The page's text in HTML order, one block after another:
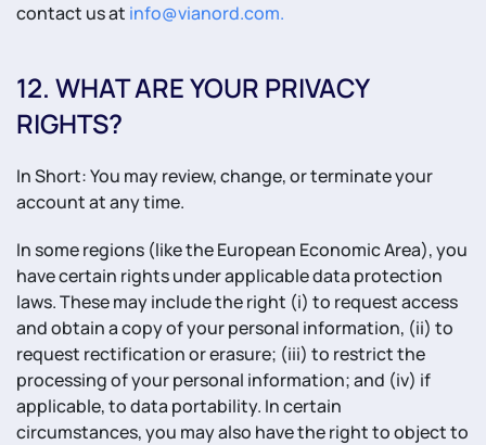
contact us at info@vianord.com.
12. WHAT ARE YOUR PRIVACY
RIGHTS?
In Short: You may review, change, or terminate your
account at any time.
In some regions (like the European Economic Area), you
have certain rights under applicable data protection
laws. These may include the right (i) to request access
and obtain a copy of your personal information, (ii) to
request rectification or erasure; (iii) to restrict the
processing of your personal information; and (iv) if
applicable, to data portability. In certain
circumstances, you may also have the right to object to